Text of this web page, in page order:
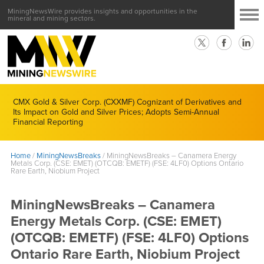
MiningNewsWire provides insights and opportunities in the
mineral and mining sectors.
CMX Gold & Silver Corp. (CXXMF) Cognizant of Derivatives and
Its Impact on Gold and Silver Prices; Adopts Semi-Annual
Financial Reporting
Home/ MiningNewsBreaks/ MiningNewsBreaks – Canamera Energy
Metals Corp. (CSE: EMET) (OTCQB: EMETF) (FSE: 4LF0) Options Ontario
Rare Earth, Niobium Project
MiningNewsBreaks – Canamera
Energy Metals Corp. (CSE: EMET)
(OTCQB: EMETF) (FSE: 4LF0) Options
Ontario Rare Earth, Niobium Project